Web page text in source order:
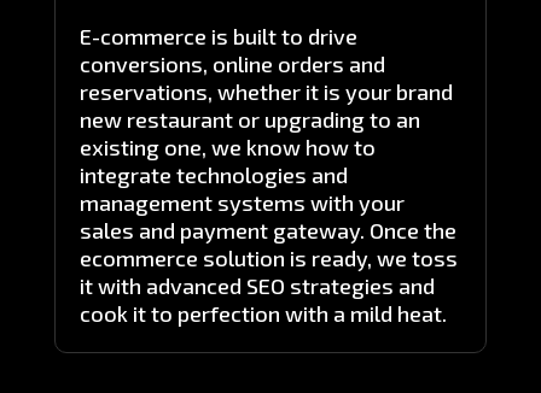
E-commerce is built to drive
conversions, online orders and
reservations, whether it is your brand
new restaurant or upgrading to an
existing one, we know how to
integrate technologies and
management systems with your
sales and payment gateway. Once the
ecommerce solution is ready, we toss
it with advanced SEO strategies and
cook it to perfection with a mild heat.